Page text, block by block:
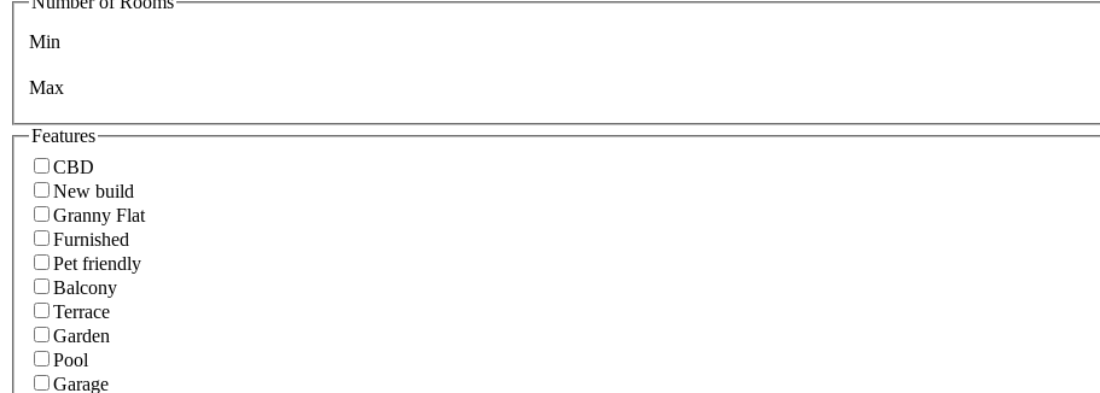
Min
Max
Features
CBD
New build
Granny Flat
Furnished
Pet friendly
Balcony
Terrace
Garden
Pool
Garage